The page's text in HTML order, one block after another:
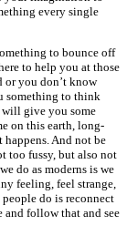
every single
to bounce off
to help you at those
or you don’t know
something to think
will give you some
on this earth, long-
happens. And not be
too fussy, but also not
do as moderns is we
feeling, feel strange,
do is reconnect
follow that and see